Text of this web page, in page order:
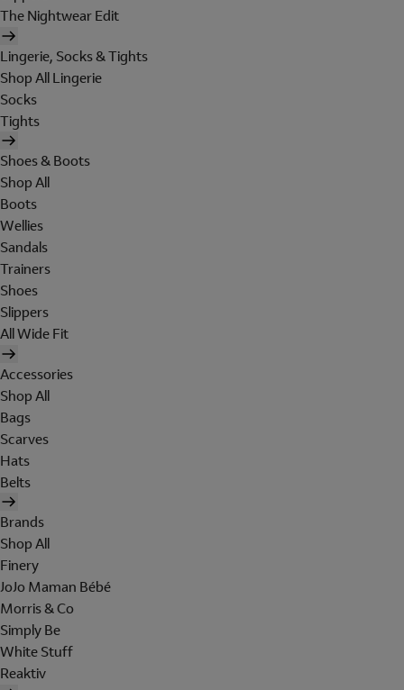
The Nightwear Edit
Lingerie, Socks & Tights
Shop All Lingerie
Socks
Tights
Shoes & Boots
Shop All
Boots
Wellies
Sandals
Trainers
Shoes
Slippers
All Wide Fit
Accessories
Shop All
Bags
Scarves
Hats
Belts
Brands
Shop All
Finery
JoJo Maman Bébé
Morris & Co
Simply Be
White Stuff
Reaktiv